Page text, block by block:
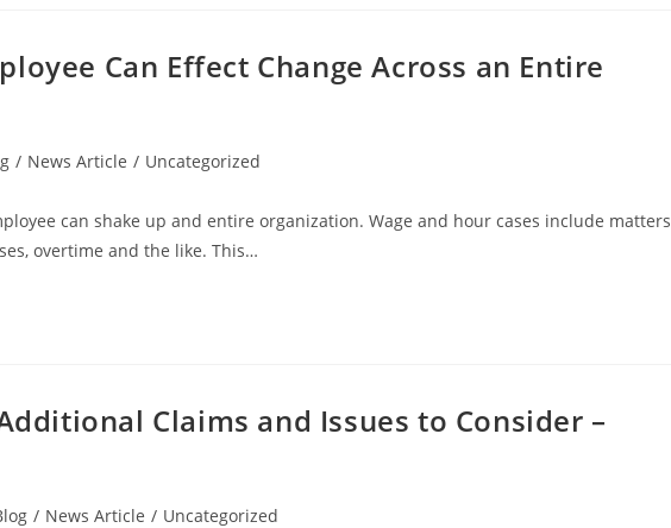
Can Effect Change Across an Entire
/ News Article / Uncategorized
can shake up and entire organization. Wage and hour cases include matters
overtime and the like. This…
Claims and Issues to Consider –
/ News Article / Uncategorized